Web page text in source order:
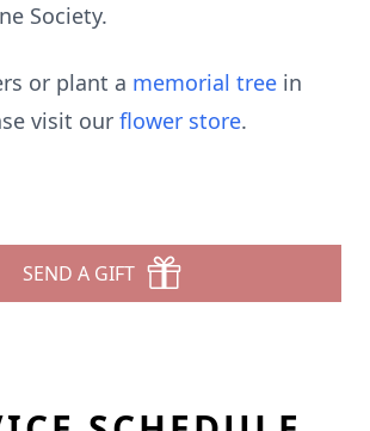
Society.
or plant a memorial tree in
visit our flower store.
SEND A GIFT